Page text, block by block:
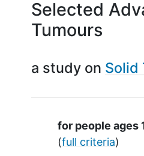
Selected
Tumours
a study on Solid
Summary
for people ages
(full criteria)